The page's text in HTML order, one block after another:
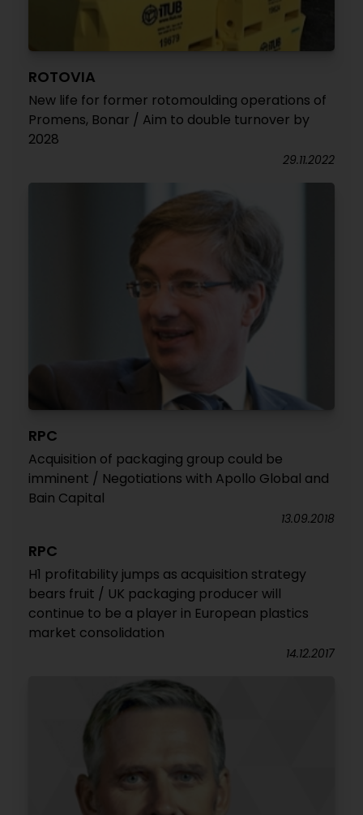
ROTOVIA
New life for former rotomoulding operations of
Promens, Bonar / Aim to double turnover by
2028
29.11.2022
RPC
Acquisition of packaging group could be
imminent / Negotiations with Apollo Global and
Bain Capital
13.09.2018
RPC
H1 profitability jumps as acquisition strategy
bears fruit / UK packaging producer will
continue to be a player in European plastics
market consolidation
14.12.2017